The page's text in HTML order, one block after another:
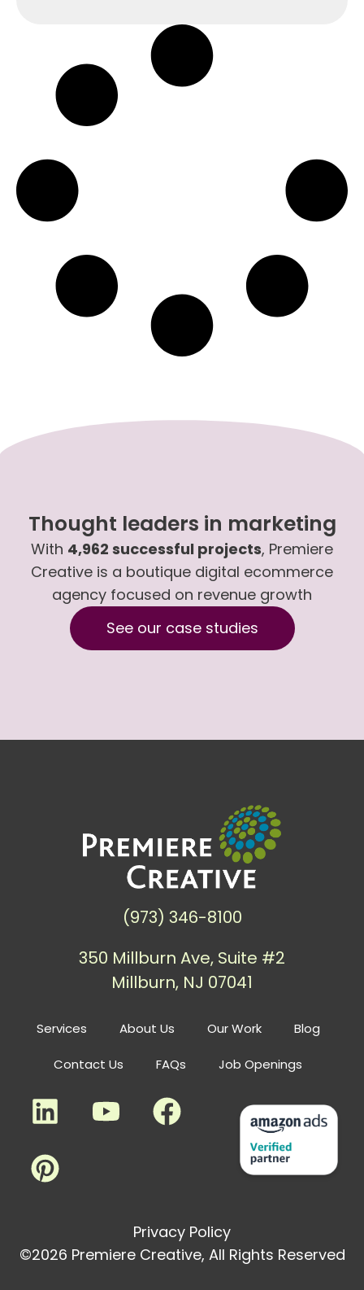
Thought leaders in marketing
With 4,962 successful projects, Premiere
Creative is a boutique digital ecommerce
agency focused on revenue growth
See our case studies
Services About Us Our Work Blog
Contact Us FAQs Job Openings
(973) 346-8100
350 Millburn Ave, Suite #2
Millburn, NJ 07041
Privacy Policy
©2026 Premiere Creative, All Rights Reserved